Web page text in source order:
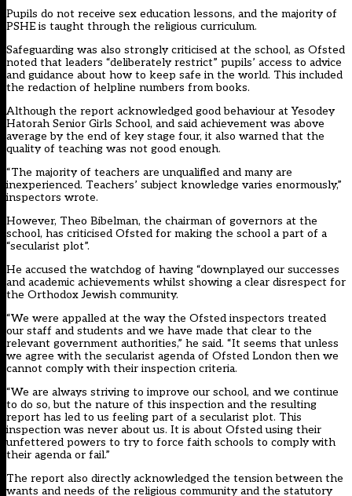
Pupils do not receive sex education lessons, and the majority of
PSHE is taught through the religious curriculum.
Safeguarding was also strongly criticised at the school, as Ofsted
noted that leaders “deliberately restrict” pupils’ access to advice
and guidance about how to keep safe in the world. This included
the redaction of helpline numbers from books.
Although the report acknowledged good behaviour at Yesodey
Hatorah Senior Girls School, and said achievement was above
average by the end of key stage four, it also warned that the
quality of teaching was not good enough.
“The majority of teachers are unqualified and many are
inexperienced. Teachers’ subject knowledge varies enormously,”
inspectors wrote.
However, Theo Bibelman, the chairman of governors at the
school, has criticised Ofsted for making the school a part of a
“secularist plot”.
He accused the watchdog of having “downplayed our successes
and academic achievements whilst showing a clear disrespect for
the Orthodox Jewish community.
“We were appalled at the way the Ofsted inspectors treated
our staff and students and we have made that clear to the
relevant government authorities,” he said. “It seems that unless
we agree with the secularist agenda of Ofsted London then we
cannot comply with their inspection criteria.
“We are always striving to improve our school, and we continue
to do so, but the nature of this inspection and the resulting
report has led to us feeling part of a secularist plot. This
inspection was never about us. It is about Ofsted using their
unfettered powers to try to force faith schools to comply with
their agenda or fail.”
The report also directly acknowledged the tension between the
wants and needs of the religious community and the statutory